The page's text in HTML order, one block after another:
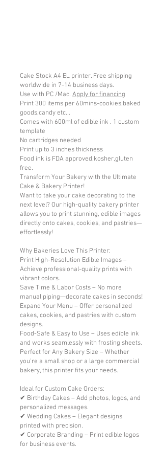
Cake Stock A4 EL printer. Free shipping
worldwide in 7-14 business days.
Use with PC /Mac. Apply for financing
Print 300 items per 60mins-cookies,baked
goods,candy etc...
Comes with 600ml of edible ink . 1 custom
template
No cartridges needed
Print up to 3 inches thickness
Food ink is FDA approved,kosher,gluten
free.
Transform Your Bakery with the Ultimate
Cake & Bakery Printer!
Want to take your cake decorating to the
next level? Our high-quality bakery printer
allows you to print stunning, edible images
directly onto cakes, cookies, and pastries—
effortlessly!
Why Bakeries Love This Printer:
Print High-Resolution Edible Images –
Achieve professional-quality prints with
vibrant colors.
Save Time & Labor Costs – No more
manual piping—decorate cakes in seconds!
Expand Your Menu – Offer personalized
cakes, cookies, and pastries with custom
designs.
Food-Safe & Easy to Use – Uses edible ink
and works seamlessly with frosting sheets.
Perfect for Any Bakery Size – Whether
you're a small shop or a large commercial
bakery, this printer fits your needs.
Ideal for Custom Cake Orders:
✔ Birthday Cakes – Add photos, logos, and
personalized messages.
✔ Wedding Cakes – Elegant designs
printed with precision.
✔ Corporate Branding – Print edible logos
for business events.